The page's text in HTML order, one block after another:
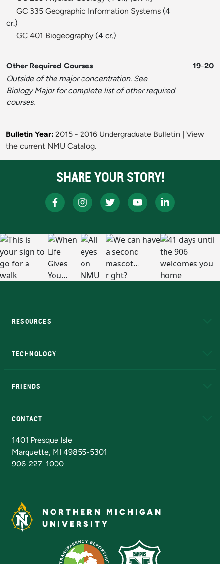
GC 335 Geographic Information Systems (4
cr.)
GC 401 Biogeography (4 cr.)
Other Required Courses
19-20
Outside of the major concentration. See
Biology Major for complete list of other required
courses.
Bulletin Year: 2015 - 2016 Undergraduate Bulletin
View
the current NMU Catalog.
SHARE YOUR STORY!
RESOURCES
TECHNOLOGY
FRIENDS
CONTACT
1401 Presque Isle
Marquette, MI 49855-5301
906-227-1000
NORTHERN MICHIGAN
UNIVERSITY